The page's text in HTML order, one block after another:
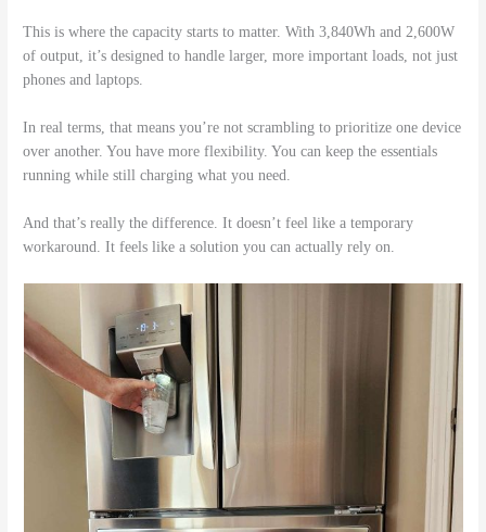
This is where the capacity starts to matter. With 3,840Wh and 2,600W
of output, it’s designed to handle larger, more important loads, not just
phones and laptops.
In real terms, that means you’re not scrambling to prioritize one device
over another. You have more flexibility. You can keep the essentials
running while still charging what you need.
And that’s really the difference. It doesn’t feel like a temporary
workaround. It feels like a solution you can actually rely on.